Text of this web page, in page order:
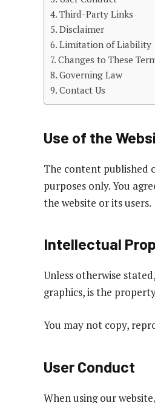
Third-Party Links
Disclaimer
Limitation of Liability
Changes to These
Governing Law
Contact Us
Use of the
The content published
purposes only. You
the website or its users.
Intellectual
Unless otherwise
graphics, is the
You may not copy,
User Conduct
When using our